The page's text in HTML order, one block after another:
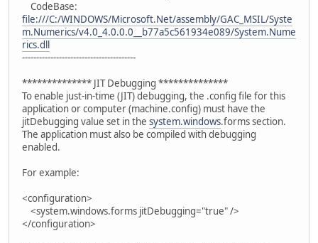
CodeBase:
file:///C:/WINDOWS/Microsoft.Net/assembly/GAC_MSIL/Syste
m.Numerics/v4.0_4.0.0.0__b77a5c561934e089/System.Nume
rics.dll
----------------------------------------
************** JIT Debugging **************
To enable just-in-time (JIT) debugging, the .config file for this
application or computer (machine.config) must have the
jitDebugging value set in the system.windows.forms section.
The application must also be compiled with debugging
enabled.
For example:
<configuration>
<system.windows.forms jitDebugging="true" />
</configuration>